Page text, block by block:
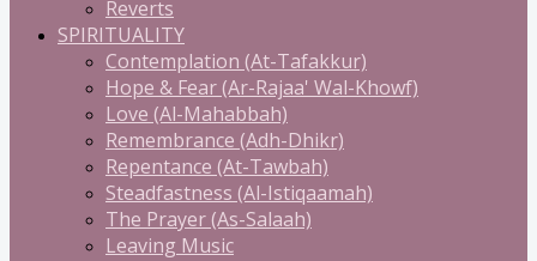
Reverts
SPIRITUALITY
Contemplation (At-Tafakkur)
Hope & Fear (Ar-Rajaa' Wal-Khowf)
Love (Al-Mahabbah)
Remembrance (Adh-Dhikr)
Repentance (At-Tawbah)
Steadfastness (Al-Istiqaamah)
The Prayer (As-Salaah)
Leaving Music